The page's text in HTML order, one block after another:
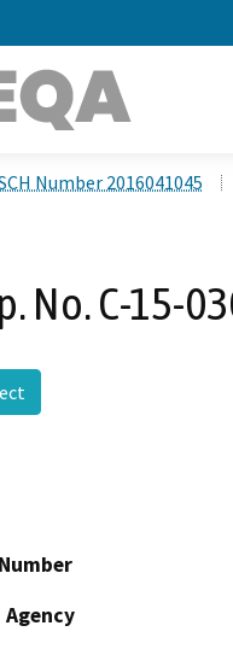
Number 2016041045
No. C-15-
Agency